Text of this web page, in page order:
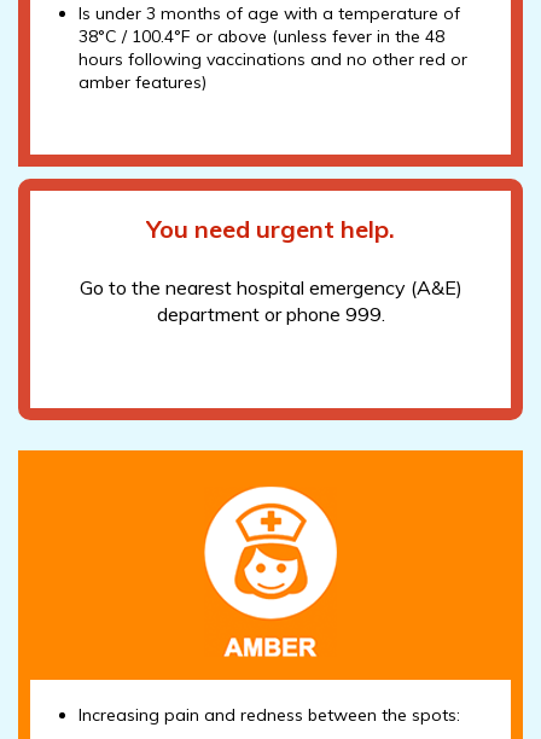
Is under 3 months of age with a temperature of
38°C / 100.4°F or above (unless fever in the 48
hours following vaccinations and no other red or
amber features)
You need urgent help.
Go to the nearest hospital emergency (A&E)
department or phone 999.
Increasing pain and redness between the spots: